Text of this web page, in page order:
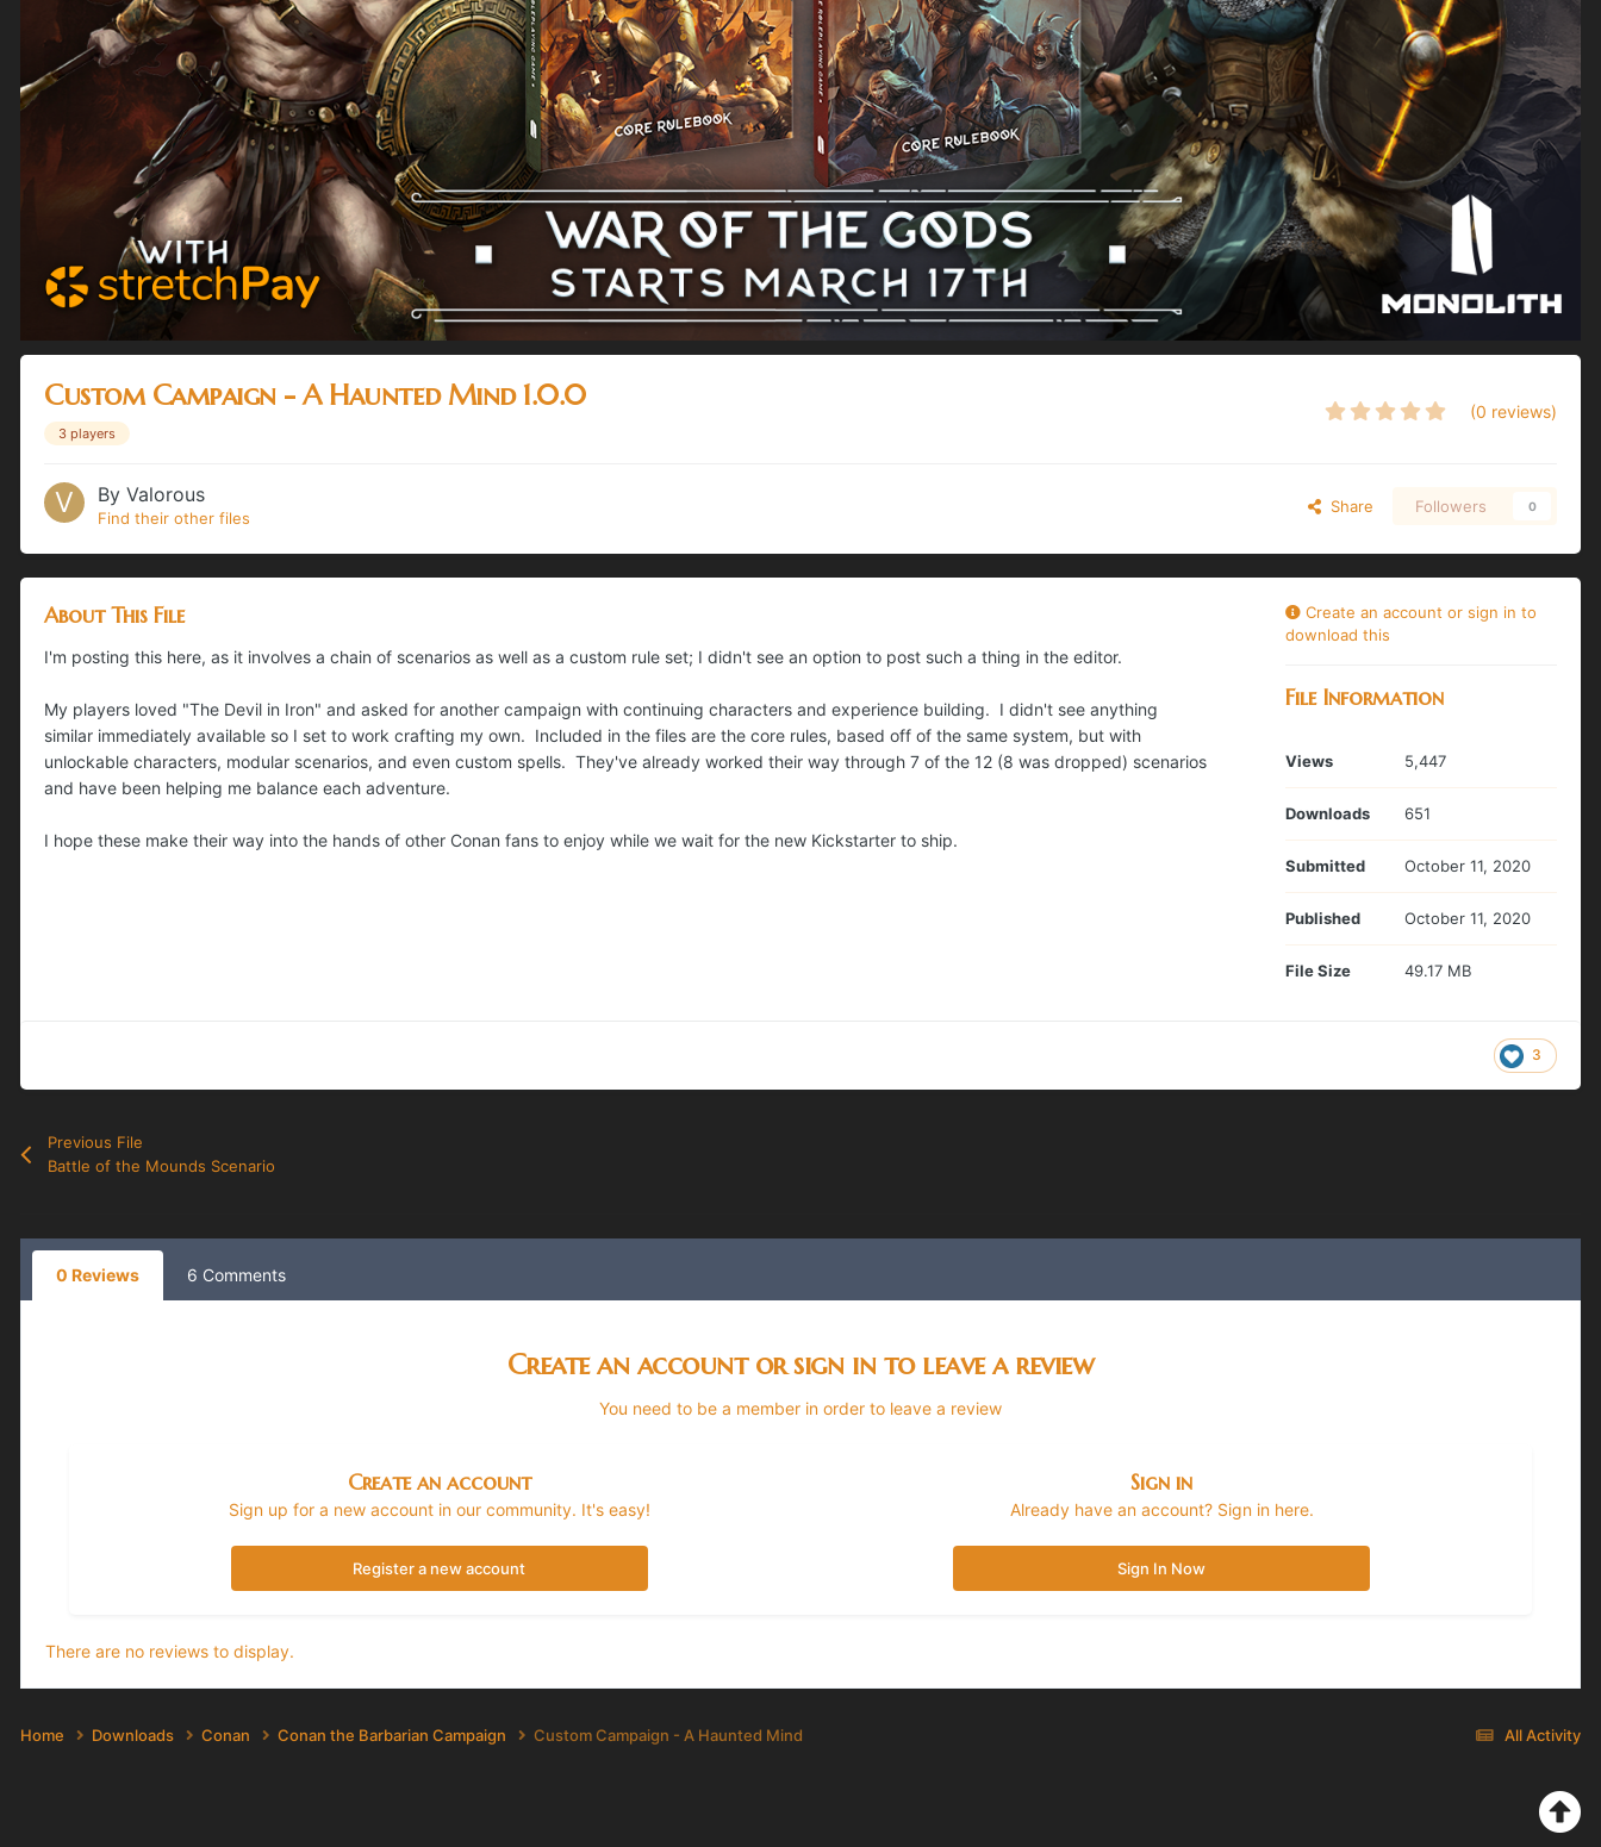
Custom Campaign - A Haunted Mind 1.0.0
3 players
(0 reviews)
By Valorous
Find their other files
Share Followers 0
About This File
I'm posting this here, as it involves a chain of scenarios as well as a custom rule set; I didn't see an option to post such a thing in the editor.
My players loved "The Devil in Iron" and asked for another campaign with continuing characters and experience building. I didn't see anything
similar immediately available so I set to work crafting my own. Included in the files are the core rules, based off of the same system, but with
unlockable characters, modular scenarios, and even custom spells. They've already worked their way through 7 of the 12 (8 was dropped) scenarios
and have been helping me balance each adventure.
I hope these make their way into the hands of other Conan fans to enjoy while we wait for the new Kickstarter to ship.
Create an account or sign in to
download this
File Information
Views 5,447
Downloads 651
Submitted October 11, 2020
Published October 11, 2020
File Size 49.17 MB
3
Previous File
Battle of the Mounds Scenario
0 Reviews 6 Comments
Create an account or sign in to leave a review
You need to be a member in order to leave a review
Create an account
Sign up for a new account in our community. It's easy!
Register a new account
Sign in
Already have an account? Sign in here.
Sign In Now
There are no reviews to display.
All Activity
Home Downloads Conan Conan the Barbarian Campaign Custom Campaign - A Haunted Mind